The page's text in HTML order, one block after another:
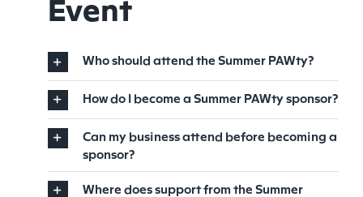
Who should attend the Summer PAWty?
How do I become a Summer PAWty sponsor?
Can my business attend before becoming a
sponsor?
Where does support from the Summer